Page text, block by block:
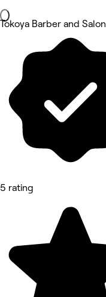
Tokoya Barber and Salon
5 rating